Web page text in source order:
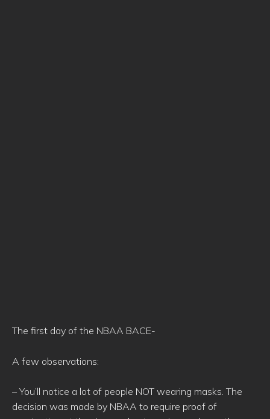
The first day of the NBAA BACE-
A few observations:
– You’ll notice a lot of people NOT wearing masks. The
decision was made by NBAA to require proof of